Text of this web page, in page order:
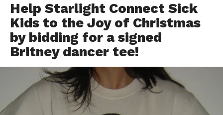
Help Starlight Connect Sick
Kids to the Joy of Christmas
by bidding for a signed
Britney dancer tee!